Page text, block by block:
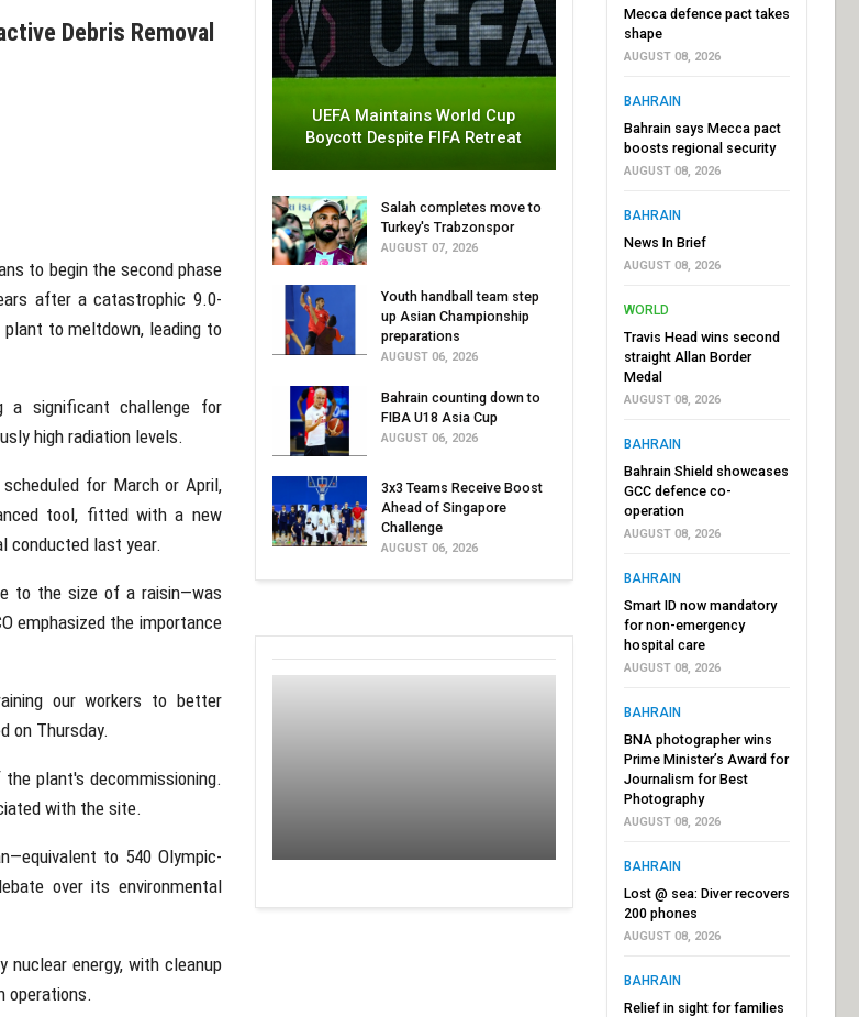
Debris Removal
to begin the second phase
after a catastrophic 9.0-
to meltdown, leading to
a significant challenge for
high radiation levels.
for March or April,
tool, fitted with a new
conducted last year.
to the size of a raisin—was
emphasized the importance
our workers to better
on Thursday.
plant's decommissioning.
with the site.
to 540 Olympic-
over its environmental
nuclear energy, with cleanup
operations.
UEFA Maintains World Cup
Boycott Despite FIFA Retreat
Salah completes move to
Turkey's Trabzonspor
AUGUST 07, 2026
Youth handball team step
up Asian Championship
preparations
AUGUST 06, 2026
Bahrain counting down to
FIBA U18 Asia Cup
AUGUST 06, 2026
3x3 Teams Receive Boost
Ahead of Singapore
Challenge
AUGUST 06, 2026
Mecca defence pact takes
shape
AUGUST 08, 2026
BAHRAIN
Bahrain says Mecca pact
boosts regional security
AUGUST 08, 2026
BAHRAIN
News In Brief
AUGUST 08, 2026
WORLD
Travis Head wins second
straight Allan Border
Medal
AUGUST 08, 2026
BAHRAIN
Bahrain Shield showcases
GCC defence co-
operation
AUGUST 08, 2026
BAHRAIN
Smart ID now mandatory
for non-emergency
hospital care
AUGUST 08, 2026
BAHRAIN
BNA photographer wins
Prime Minister’s Award for
Journalism for Best
Photography
AUGUST 08, 2026
BAHRAIN
Lost @ sea: Diver recovers
200 phones
AUGUST 08, 2026
BAHRAIN
Relief in sight for families